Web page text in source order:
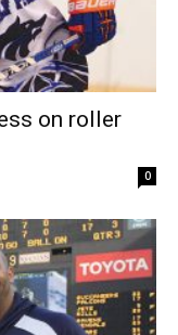
on roller
0